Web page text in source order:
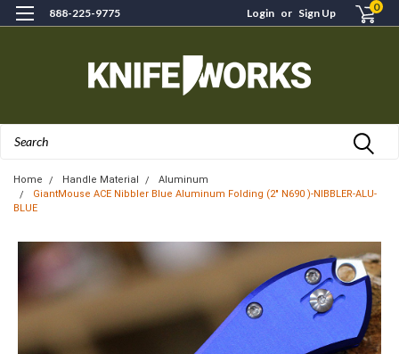
888-225-9775 Login or Sign Up 0
Home Handle Material
Aluminum
GiantMouse ACE Nibbler Blue Aluminum Folding (2" N690 )-NIBBLER-ALU-
BLUE